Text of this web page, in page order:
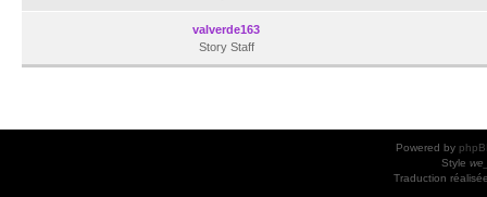
valverde163
Story Staff
Powered by
Style
Traduction